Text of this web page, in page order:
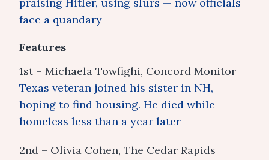
face a quandary
Features
1st – Michaela Towfighi, Concord Monitor
Texas veteran joined his sister in NH,
hoping to find housing. He died while
homeless less than a year later
2nd – Olivia Cohen, The Cedar Rapids